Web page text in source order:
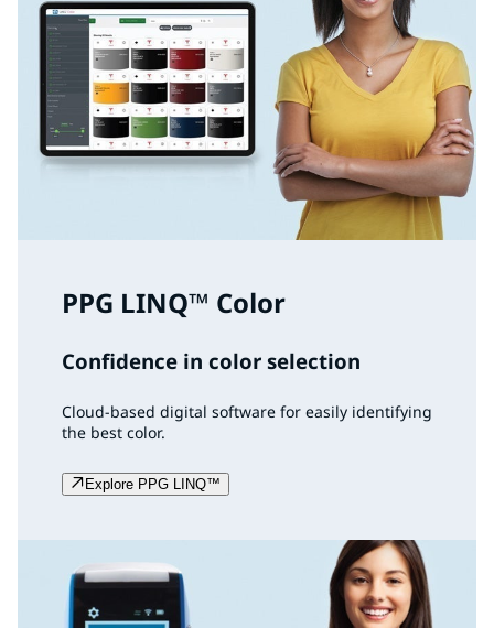
PPG LINQ™ Color
Confidence in color selection
Cloud-based digital software for easily identifying
the best color.
Explore PPG LINQ™